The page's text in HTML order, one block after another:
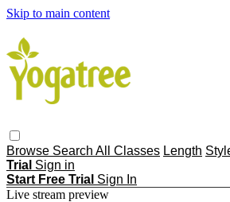
Skip to main content
Browse Search All Classes Length
Trial Sign in
Start Free Trial Sign In
Live stream preview